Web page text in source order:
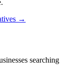
→
searching